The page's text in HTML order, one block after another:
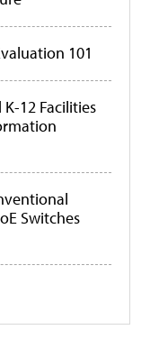
101
12 Facilities
Switches